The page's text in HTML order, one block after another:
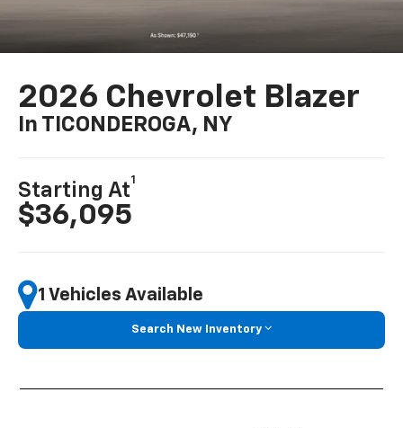
2026 Chevrolet Blazer
In TICONDEROGA, NY
Starting At
1
$36,095
1 Vehicles Available
Search New Inventory